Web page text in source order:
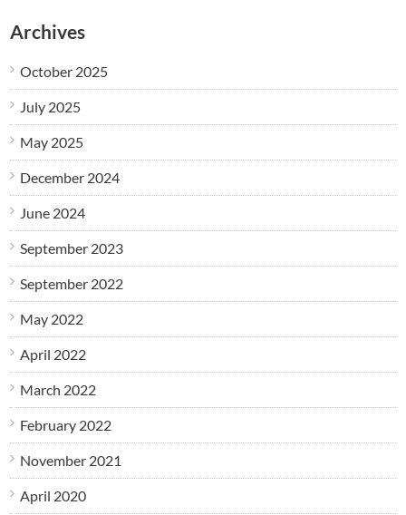
Archives
October 2025
July 2025
May 2025
December 2024
June 2024
September 2023
September 2022
May 2022
April 2022
March 2022
February 2022
November 2021
April 2020